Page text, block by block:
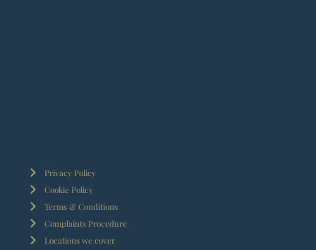
Privacy Policy
Cookie Policy
Terms & Conditions
Complaints Procedure
Locations we cover